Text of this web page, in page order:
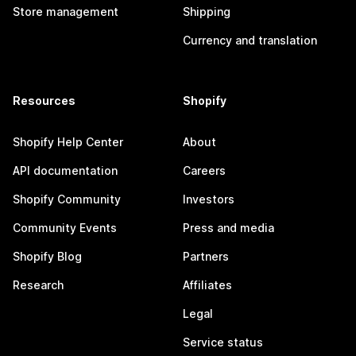
Store management Shipping
Currency and translation
Resources
Shopify Help Center
API documentation
Shopify Community
Community Events
Shopify Blog
Research
Shopify
About
Careers
Investors
Press and media
Partners
Affiliates
Legal
Service status